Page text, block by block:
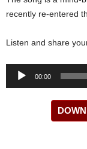
recently re-entered
Listen and share
Audio
00:00